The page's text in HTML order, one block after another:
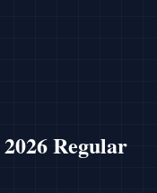
2026 Regular